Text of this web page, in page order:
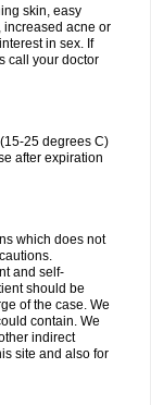
skin, easy
increased acne or
in sex. If
call your doctor
25 degrees C)
after expiration
which does not
and self-
should be
of the case. We
contain. We
indirect
site and also for